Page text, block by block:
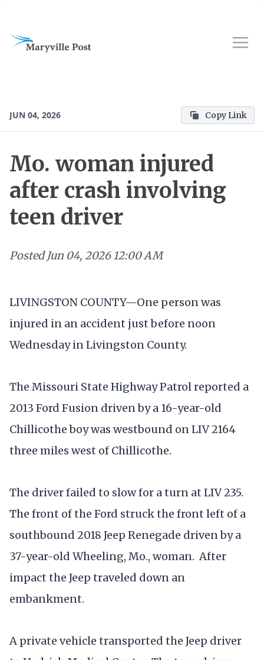
JUN 04, 2026 Copy Link
Mo. woman injured
after crash involving
teen driver
Posted Jun 04, 2026 12:00 AM
LIVINGSTON COUNTY—One person was
injured in an accident just before noon
Wednesday in Livingston County.
The Missouri State Highway Patrol reported a
2013 Ford Fusion driven by a 16-year-old
Chillicothe boy was westbound on LIV 2164
three miles west of Chillicothe.
The driver failed to slow for a turn at LIV 235.
The front of the Ford struck the front left of a
southbound 2018 Jeep Renegade driven by a
37-year-old Wheeling, Mo., woman. After
impact the Jeep traveled down an
embankment.
A private vehicle transported the Jeep driver